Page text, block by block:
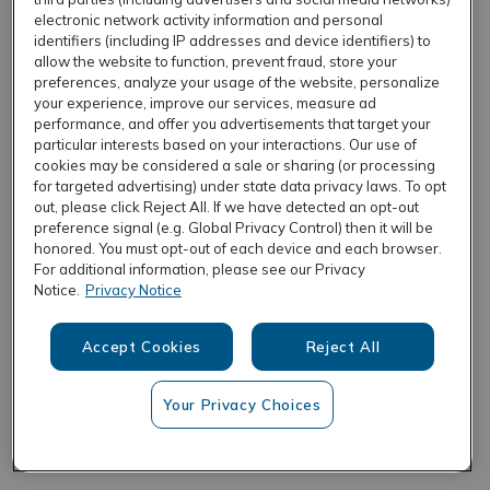
REFRESH
electronic network activity information and personal
identifiers (including IP addresses and device identifiers) to
allow the website to function, prevent fraud, store your
preferences, analyze your usage of the website, personalize
your experience, improve our services, measure ad
performance, and offer you advertisements that target your
particular interests based on your interactions. Our use of
cookies may be considered a sale or sharing (or processing
for targeted advertising) under state data privacy laws. To opt
out, please click Reject All. If we have detected an opt-out
preference signal (e.g. Global Privacy Control) then it will be
honored. You must opt-out of each device and each browser.
For additional information, please see our Privacy
Notice. Privacy Notice
Accept Cookies Reject All
Your Privacy Choices